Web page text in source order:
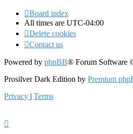
Board index
All times are UTC-04:00
Delete cookies
Contact us
Powered by phpBB® Forum Software
Prosilver Dark Edition by Premium
Privacy | Terms